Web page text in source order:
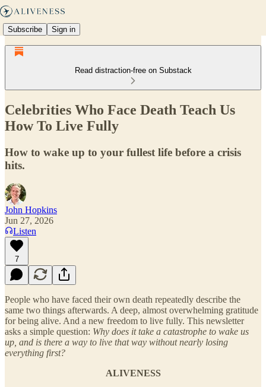
Subscribe Sign in
Read distraction-free on Substack
Celebrities Who Face Death Teach Us
How To Live Fully
How to wake up to your fullest life before a crisis
hits.
John Hopkins
Jun 27, 2026
Listen
7
People who have faced their own death repeatedly describe the
same two things afterwards. A deep, almost overwhelming gratitude
for being alive. And a new freedom to live fully. This newsletter
asks a simple question: Why does it take a catastrophe to wake us
up, and is there a way to live that way without nearly losing
everything first?
ALIVENESS